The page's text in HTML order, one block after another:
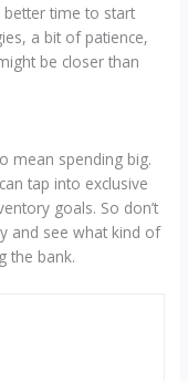
time to start
a bit of patience,
be closer than
mean spending big.
tap into exclusive
goals. So don’t
and see what kind of
the bank.